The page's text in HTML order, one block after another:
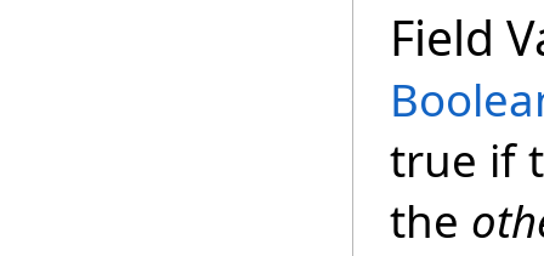
Field
true if
the